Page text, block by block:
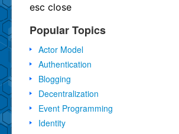
esc close
Popular Topics
Actor Model
Authentication
Blogging
Decentralization
Event Programming
Identity